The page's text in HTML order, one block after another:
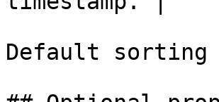
Default sorting